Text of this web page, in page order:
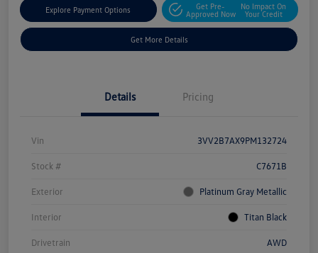
Explore Payment Options
Get Pre-
Approved Now
No Impact On
Your Credit
Get More Details
Details Pricing
Vin 3VV2B7AX9PM132724
Stock # C7671B
Exterior Platinum Gray Metallic
Interior Titan Black
Drivetrain AWD